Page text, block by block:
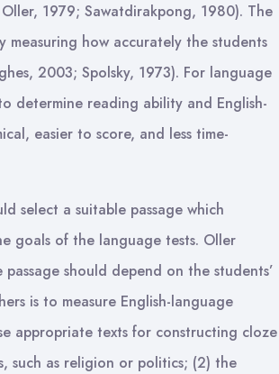
1979; Sawatdirakpong, 1980). The
measuring how accurately the students
2003; Spolsky, 1973). For language
determine reading ability and English-
easier to score, and less time-
select a suitable passage which
goals of the language tests. Oller
should depend on the students’
is to measure English-language
appropriate texts for constructing cloze
such as religion or politics; (2) the